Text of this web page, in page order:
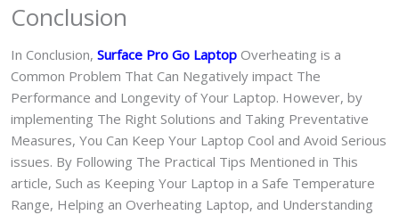
Conclusion
In Conclusion, Surface Pro Go Laptop Overheating is a
Common Problem That Can Negatively impact The
Performance and Longevity of Your Laptop. However, by
implementing The Right Solutions and Taking Preventative
Measures, You Can Keep Your Laptop Cool and Avoid Serious
issues. By Following The Practical Tips Mentioned in This
article, Such as Keeping Your Laptop in a Safe Temperature
Range, Helping an Overheating Laptop, and Understanding